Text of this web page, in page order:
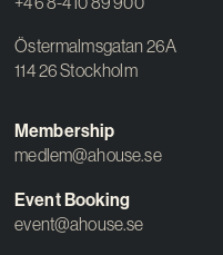
Östermalmsgatan 26A
114 26 Stockholm
Membership
medlem@ahouse.se
Event Booking
event@ahouse.se